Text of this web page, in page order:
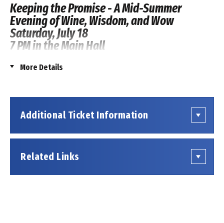
Keeping the Promise - A Mid-Summer
Evening of Wine, Wisdom, and Wow
Saturday, July 18
7 PM in the Main Hall
This event is being produced by an outside presenter
be directed to the presenting organization, which can
The Lobby Gallery opens
performance starting and the Main Hall doors open
30 Minutesprior to the performance starting.
More Details
Additional Ticket Information
Related Links